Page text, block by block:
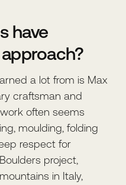
have
a lot from is Max
craftsman and
often seems
moulding, folding
respect for
project,
in Italy,